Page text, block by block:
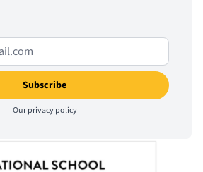
Ourprivacy policy